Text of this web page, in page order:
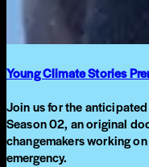
Young Climate Stories
Join us for the
Season 02, an original
changemakers working
emergency.